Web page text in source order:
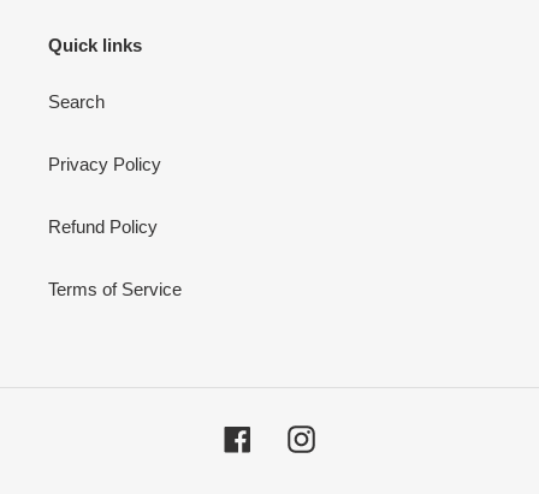
Quick links
Search
Privacy Policy
Refund Policy
Terms of Service
FacebookInstagram